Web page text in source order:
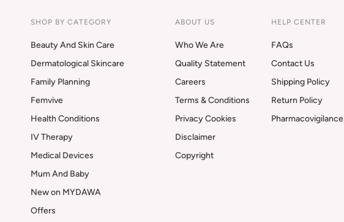
SHOP BY CATEGORY
Beauty And Skin Care
Dermatological Skincare
Family Planning
Femvive
Health Conditions
IV Therapy
Medical Devices
Mum And Baby
New on MYDAWA
Offers
ABOUT US
Who We Are
Quality Statement
Careers
Terms & Conditions
Privacy Cookies
Disclaimer
Copyright
HELP CENTER
FAQs
Contact Us
Shipping Policy
Return Policy
Pharmacovigilance